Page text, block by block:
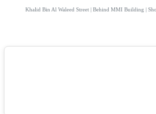
Khalid Bin Al Waleed Street | Behind MMI Building |